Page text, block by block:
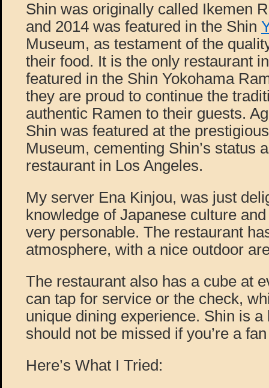
Shin was originally called Ikemen
and 2014 was featured in the Shin
Museum, as testament of the
their food. It is the only restaurant
featured in the Shin Yokohama
they are proud to continue the
authentic Ramen to their guests.
Shin was featured at the
Museum, cementing Shin’s status
restaurant in Los Angeles.
My server Ena Kinjou, was just
knowledge of Japanese culture
very personable. The restaurant
atmosphere, with a nice outdoor
The restaurant also has a cube at
can tap for service or the check,
unique dining experience. Shin is a
should not be missed if you’re a
Here’s What I Tried: